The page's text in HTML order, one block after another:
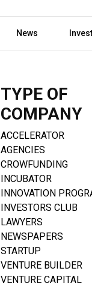
News
TYPE OF
COMPANY
ACCELERATOR
AGENCIES
CROWFUNDING
INCUBATOR
INNOVATION
INVESTORS CLUB
LAWYERS
NEWSPAPERS
STARTUP
VENTURE BUILDER
VENTURE CAPITAL